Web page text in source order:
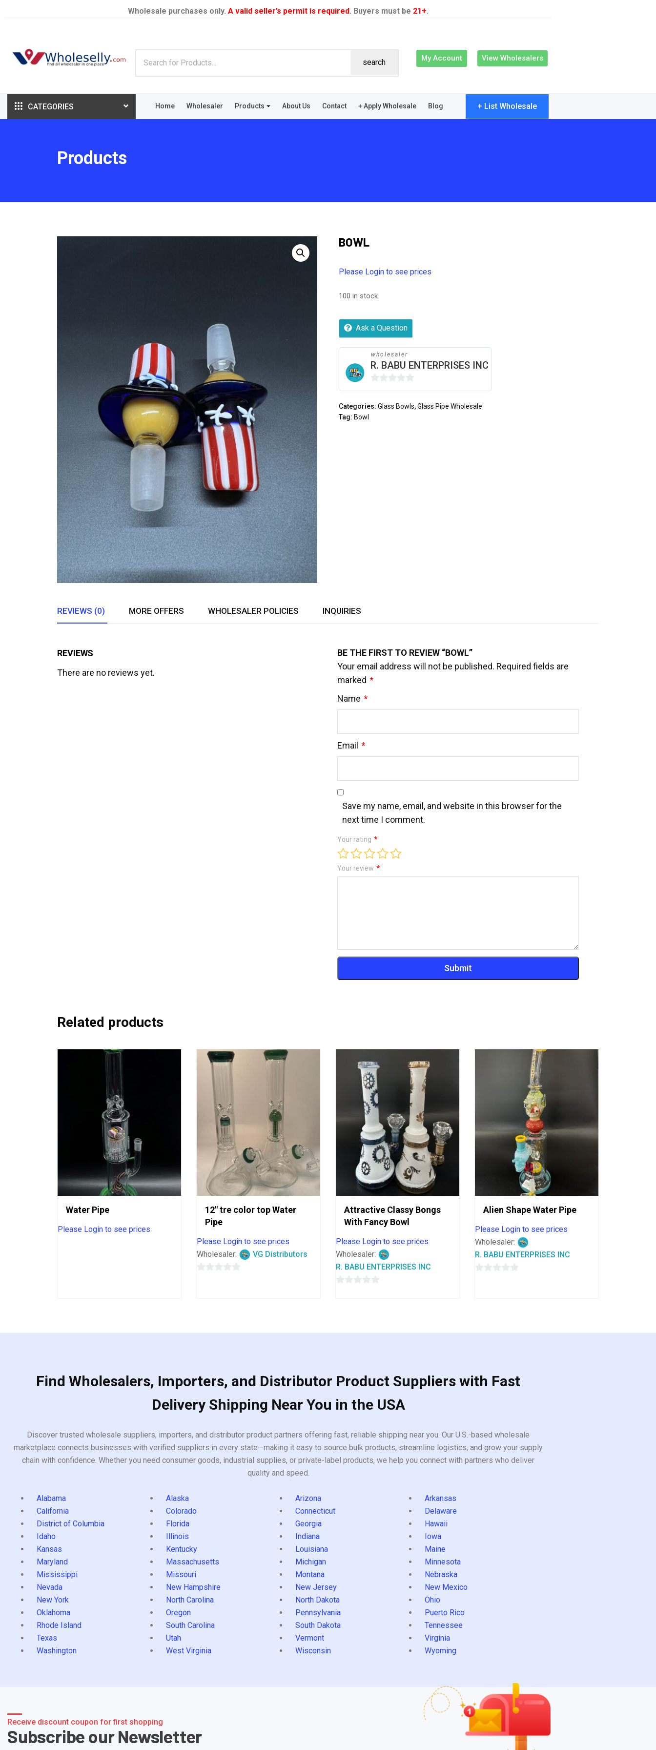
Wholesale purchases only. A valid seller’s permit is required. Buyers must be 21+.
search My Account View Wholesalers
CATEGORIES Home Wholesaler Products About Us Contact + Apply Wholesale Blog + List Wholesale
Products
BOWL
Please Login to see prices
100 in stock
Ask a Question
wholesaler
R. BABU ENTERPRISES INC
0
Categories:Glass Bowls,Glass Pipe Wholesale
Tag: Bowl
REVIEWS (0) MORE OFFERS WHOLESALER POLICIES INQUIRIES
REVIEWS
There are no reviews yet.
BE THE FIRST TO REVIEW “BOWL”
Your email address will not be published. Required fields are
marked *
Name *
Email *
Save my name, email, and website in this browser for the
next time I comment.
Your rating *
Your review *
Related products
Water Pipe
Please Login to see prices
12″ tre color top Water
Pipe
Please Login to see prices
Wholesaler:
VG Distributors
Attractive Classy Bongs
With Fancy Bowl
Please Login to see prices
Wholesaler:
R. BABU ENTERPRISES INC
Alien Shape Water Pipe
Please Login to see prices
Wholesaler:
R. BABU ENTERPRISES INC
Find Wholesalers, Importers, and Distributor Product Suppliers with Fast
Delivery Shipping Near You in the USA
Discover trusted wholesale suppliers, importers, and distributor product partners offering fast, reliable shipping near you. Our U.S.-based wholesale
marketplace connects businesses with verified suppliers in every state—making it easy to source bulk products, streamline logistics, and grow your supply
chain with confidence. Whether you need consumer goods, industrial supplies, or private-label products, we help you connect with partners who deliver
quality and speed.
Alabama Alaska Arizona
Arkansas
California
Colorado Connecticut
Delaware
District of Columbia
Florida Georgia
Hawaii
Idaho
Illinois Indiana
Iowa
Kansas
Kentucky Louisiana
Maine
Maryland
Massachusetts Michigan
Minnesota
Mississippi
Missouri Montana
Nebraska
Nevada
New Hampshire New Jersey
New Mexico
New York
North Carolina North Dakota
Ohio
Oklahoma
Oregon Pennsylvania
Puerto Rico
Rhode Island
South Carolina South Dakota
Tennessee
Texas
Utah Vermont
Virginia
Washington
West Virginia Wisconsin Wyoming
Receive discount coupon for first shopping
Subscribe our Newsletter